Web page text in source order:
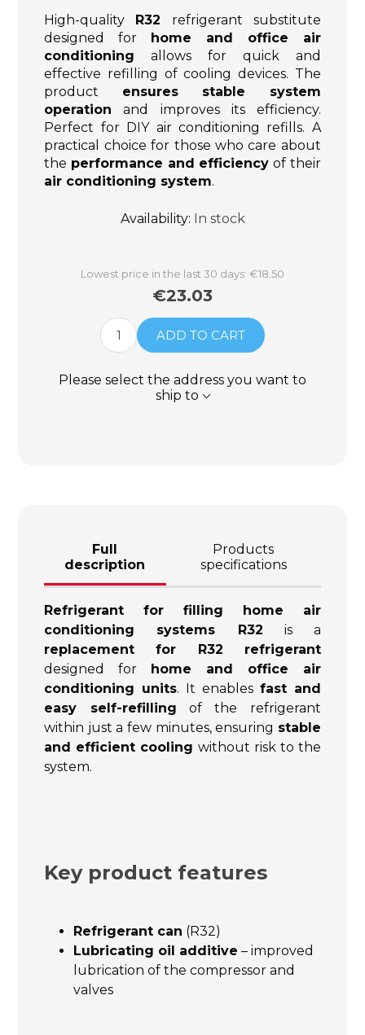
High-quality R32 refrigerant substitute
designed for
home and office air
conditioning allows for quick and
effective refilling of cooling devices. The
product ensures stable system
operation and improves its efficiency.
Perfect for DIY air conditioning refills. A
practical choice for those who care about
the performance and efficiency of their
air conditioning system.
Availability: In stock
Lowest price in the last 30 days: €18.50
€23.03
ADD TO CART
Please select the address you want to
ship to
Full
description
Products
specifications
Refrigerant for filling home air
conditioning systems R32 is a
replacement for R32 refrigerant
designed for home and office air
conditioning units. It enables fast and
easy self-refilling of the refrigerant
within just a few minutes, ensuring stable
and efficient cooling without risk to the
system.
Key product features
Refrigerant can (R32)
Lubricating oil additive – improved
lubrication of the compressor and
valves